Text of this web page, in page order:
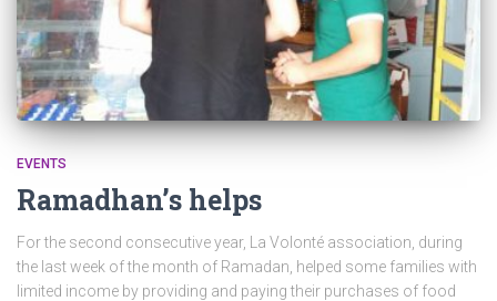
EVENTS
Ramadhan’s helps
For the second consecutive year, La Volonté association, during
the last week of the month of Ramadan, helped some families with
limited income by providing and paying their purchases of food